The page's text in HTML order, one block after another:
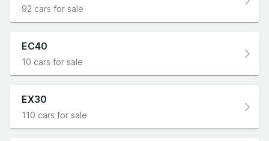
92 cars for sale
EC40
10 cars for sale
EX30
110 cars for sale